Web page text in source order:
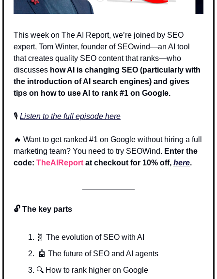
This week on The AI Report, we’re joined by SEO
expert, Tom Winter, founder of SEOwind—an AI tool
that creates quality SEO content that ranks—who
discusses how AI is changing SEO (particularly with
the introduction of AI search engines) and gives
tips on how to use AI to rank #1 on Google.
🎙️ Listen to the full episode here
🔥 Want to get ranked #1 on Google without hiring a full
marketing team? You need to try SEOWind. Enter the
code: TheAIReport at checkout for 10% off, here.
🔓 The key parts
🧬 The evolution of SEO with AI
🤖 The future of SEO and AI agents
🔍 How to rank higher on Google